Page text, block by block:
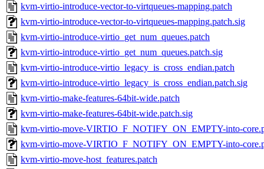
kvm-virtio-introduce-vector-to-virtqueues-mapping.patch
kvm-virtio-introduce-vector-to-virtqueues-mapping.patch.sig
kvm-virtio-introduce-virtio_get_num_queues.patch
kvm-virtio-introduce-virtio_get_num_queues.patch.sig
kvm-virtio-introduce-virtio_legacy_is_cross_endian.patch
kvm-virtio-introduce-virtio_legacy_is_cross_endian.patch.sig
kvm-virtio-make-features-64bit-wide.patch
kvm-virtio-make-features-64bit-wide.patch.sig
kvm-virtio-move-VIRTIO_F_NOTIFY_ON_EMPTY-into-
kvm-virtio-move-VIRTIO_F_NOTIFY_ON_EMPTY-into-
kvm-virtio-move-host_features.patch